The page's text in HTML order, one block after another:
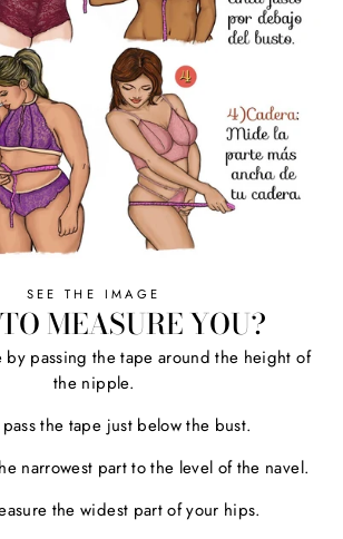
SEE THE IMAGE
MEASURE YOU?
by passing the tape around the height of
the nipple.
the tape just below the bust.
narrowest part to the level of the navel.
the widest part of your hips.